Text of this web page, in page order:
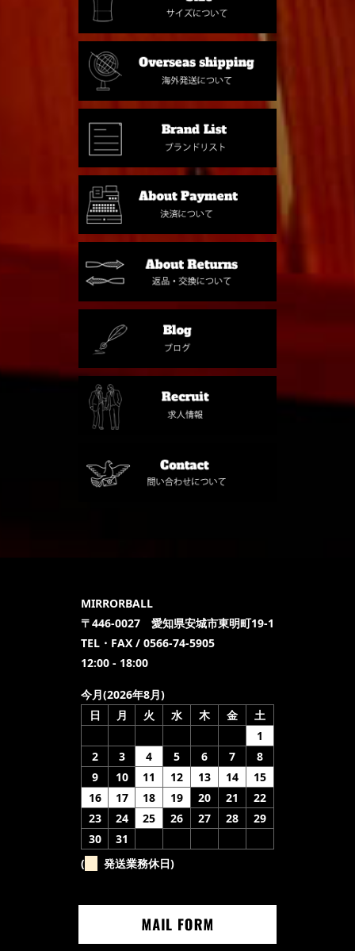
MIRRORBALL
〒446-0027 愛知県安城市東明町19-1
TEL・FAX / 0566-74-5905
12:00 - 18:00
今月(2026年8月)
日
月 火 水 木 金
土
1
2
3 4 5 6 7
8
9
10 11 12 13 14
15
16
17 18 19 20 21
22
23
24 25 26 27 28
29
30
31
(
発送業務休日)